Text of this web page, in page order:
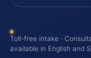
Toll-free intake ·
available in English and